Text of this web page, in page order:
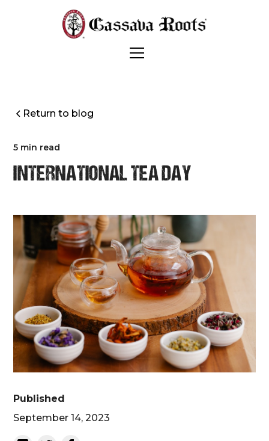
Return to blog
5 min read
INTERNATIONAL TEA DAY
Published
September 14, 2023